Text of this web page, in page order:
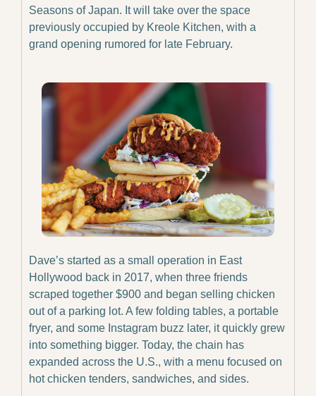
Seasons of Japan. It will take over the space
previously occupied by Kreole Kitchen, with a
grand opening rumored for late February.
Dave’s started as a small operation in East
Hollywood back in 2017, when three friends
scraped together $900 and began selling chicken
out of a parking lot. A few folding tables, a portable
fryer, and some Instagram buzz later, it quickly grew
into something bigger. Today, the chain has
expanded across the U.S., with a menu focused on
hot chicken tenders, sandwiches, and sides.